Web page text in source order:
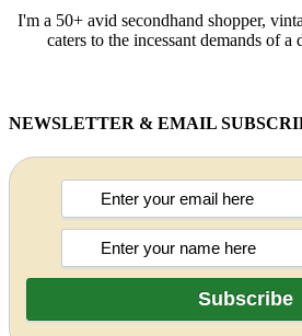
I'm a 50+ avid secondhand shopper,
caters to the incessant demands of a
NEWSLETTER & EMAIL